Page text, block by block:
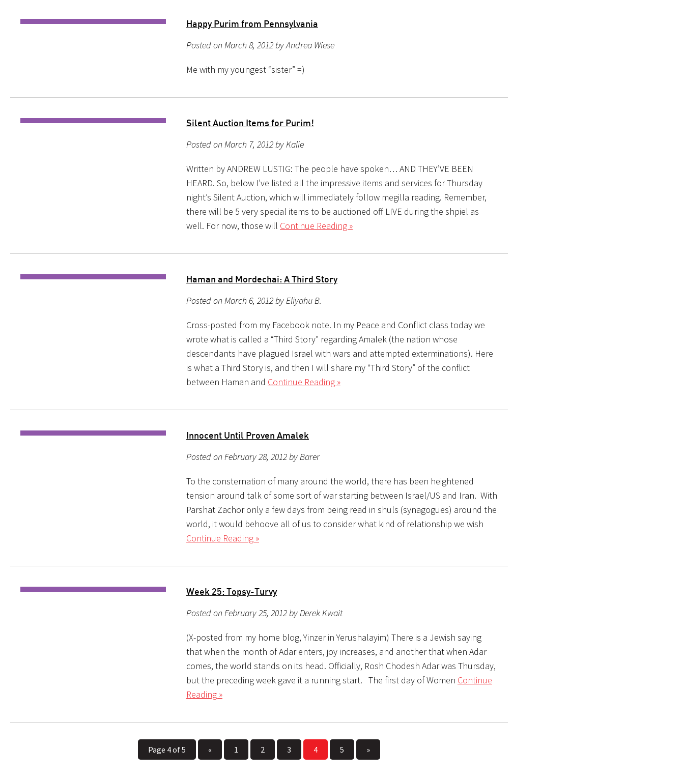
Happy Purim from Pennsylvania
Posted on March 8, 2012 by Andrea Wiese
Me with my youngest “sister” =)
Silent Auction Items for Purim!
Posted on March 7, 2012 by Kalie
Written by ANDREW LUSTIG: The people have spoken… AND THEY’VE BEEN
HEARD. So, below I’ve listed all the impressive items and services for Thursday
night’s Silent Auction, which will immediately follow megilla reading. Remember,
there will be 5 very special items to be auctioned off LIVE during the shpiel as
well. For now, those will Continue Reading »
Haman and Mordechai: A Third Story
Posted on March 6, 2012 by Eliyahu B.
Cross-posted from my Facebook note. In my Peace and Conflict class today we
wrote what is called a “Third Story” regarding Amalek (the nation whose
descendants have plagued Israel with wars and attempted exterminations). Here
is what a Third Story is, and then I will share my “Third Story” of the conflict
between Haman and Continue Reading »
Innocent Until Proven Amalek
Posted on February 28, 2012 by Barer
To the consternation of many around the world, there has been heightened
tension around talk of some sort of war starting between Israel/US and Iran. With
Parshat Zachor only a few days from being read in shuls (synagogues) around the
world, it would behoove all of us to consider what kind of relationship we wish
Continue Reading »
Week 25: Topsy-Turvy
Posted on February 25, 2012 by Derek Kwait
(X-posted from my home blog, Yinzer in Yerushalayim) There is a Jewish saying
that when the month of Adar enters, joy increases, and another that when Adar
comes, the world stands on its head. Officially, Rosh Chodesh Adar was Thursday,
but the preceding week gave it a running start. The first day of Women Continue
Reading »
Page 4 of 5 « 1 2 3 4 5 »